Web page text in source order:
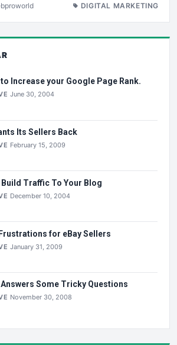
DIGITAL MARKETING
Increase your Google Page Rank.
June 30, 2004
Its Sellers Back
February 15, 2009
Build Traffic To Your Blog
December 10, 2004
for eBay Sellers
January 31, 2009
Some Tricky Questions
November 30, 2008